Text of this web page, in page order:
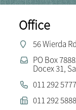
Office
56 Wierda
PO Box
Docex 31,
011 292 5777
011 292 5888